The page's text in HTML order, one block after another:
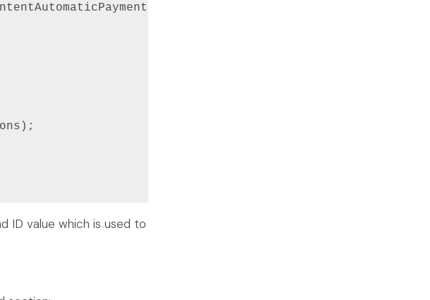
ID value which is used to